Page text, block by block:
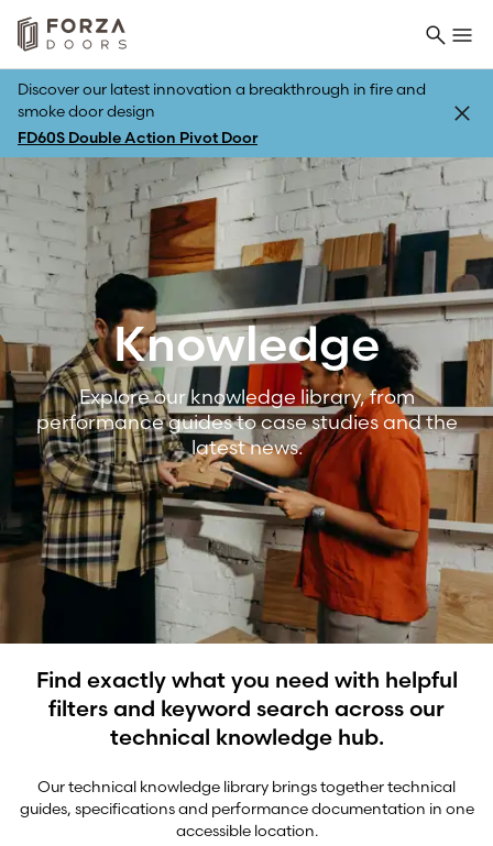
Discover our latest innovation a breakthrough in fire and
smoke door design
FD60S Double Action Pivot Door
Back
Knowledge
Explore our knowledge library, from
performance guides to case studies and the
latest news.
Find exactly what you need with helpful
filters and keyword search across our
technical knowledge hub.
Our technical knowledge library brings together technical
guides, specifications and performance documentation in one
accessible location.